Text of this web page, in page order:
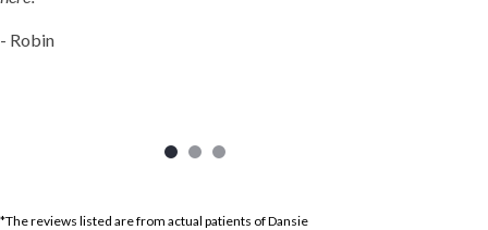
- Robin
*The reviews listed are from actual patients of Dansie